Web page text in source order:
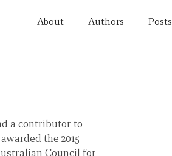
About Authors Posts
a contributor to
the 2015
Council for